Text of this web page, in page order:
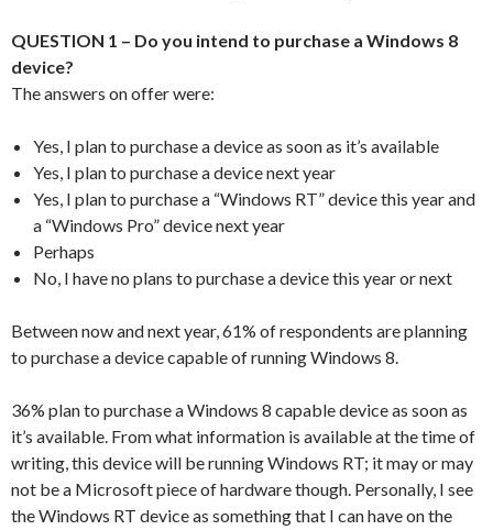
QUESTION 1 – Do you intend to purchase a Windows 8
device?
The answers on offer were:
Yes, I plan to purchase a device as soon as it’s available
Yes, I plan to purchase a device next year
Yes, I plan to purchase a “Windows RT” device this year and
a “Windows Pro” device next year
Perhaps
No, I have no plans to purchase a device this year or next
Between now and next year, 61% of respondents are planning
to purchase a device capable of running Windows 8.
36% plan to purchase a Windows 8 capable device as soon as
it’s available. From what information is available at the time of
writing, this device will be running Windows RT; it may or may
not be a Microsoft piece of hardware though. Personally, I see
the Windows RT device as something that I can have on the